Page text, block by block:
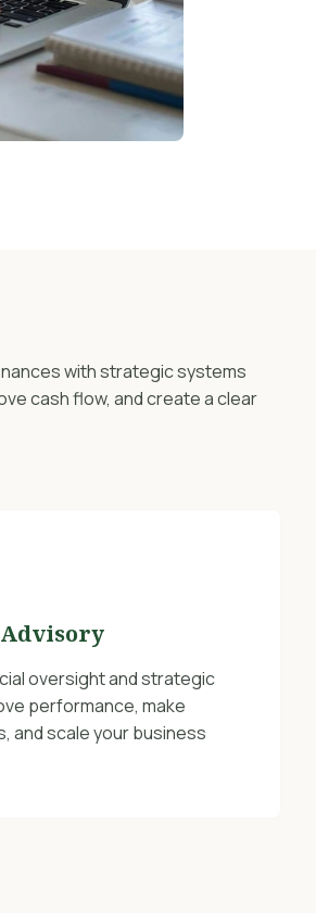
with strategic systems
cash flow, and create a clear
oversight and strategic
performance, make
and scale your business